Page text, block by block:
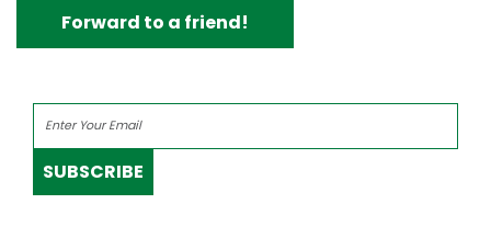
Forward to a friend!
SUBSCRIBE